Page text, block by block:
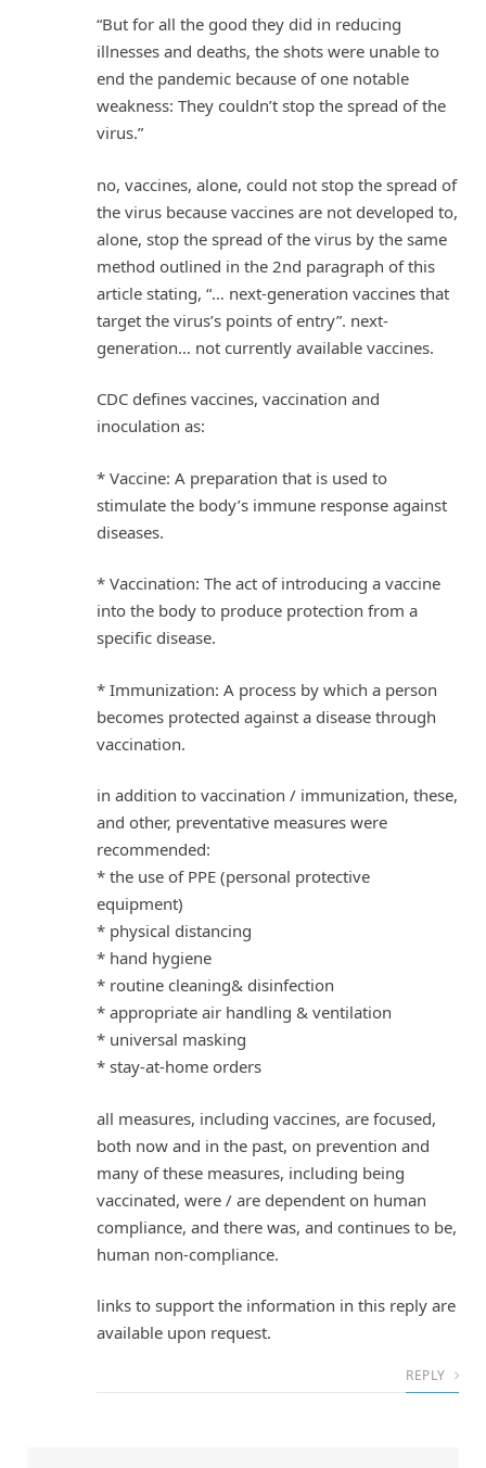
“But for all the good they did in reducing
illnesses and deaths, the shots were unable to
end the pandemic because of one notable
weakness: They couldn’t stop the spread of the
virus.”
no, vaccines, alone, could not stop the spread of
the virus because vaccines are not developed to,
alone, stop the spread of the virus by the same
method outlined in the 2nd paragraph of this
article stating, “… next-generation vaccines that
target the virus’s points of entry”. next-
generation… not currently available vaccines.
CDC defines vaccines, vaccination and
inoculation as:
* Vaccine: A preparation that is used to
stimulate the body’s immune response against
diseases.
* Vaccination: The act of introducing a vaccine
into the body to produce protection from a
specific disease.
* Immunization: A process by which a person
becomes protected against a disease through
vaccination.
in addition to vaccination / immunization, these,
and other, preventative measures were
recommended:
* the use of PPE (personal protective
equipment)
* physical distancing
* hand hygiene
* routine cleaning& disinfection
* appropriate air handling & ventilation
* universal masking
* stay-at-home orders
all measures, including vaccines, are focused,
both now and in the past, on prevention and
many of these measures, including being
vaccinated, were / are dependent on human
compliance, and there was, and continues to be,
human non-compliance.
links to support the information in this reply are
available upon request.
REPLY